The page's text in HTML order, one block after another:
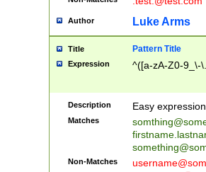
Author Luke Arms
Title Pattern Title
Expression ^([a-zA-Z0-9_\-
Description Easy
Matches
Non-Matches